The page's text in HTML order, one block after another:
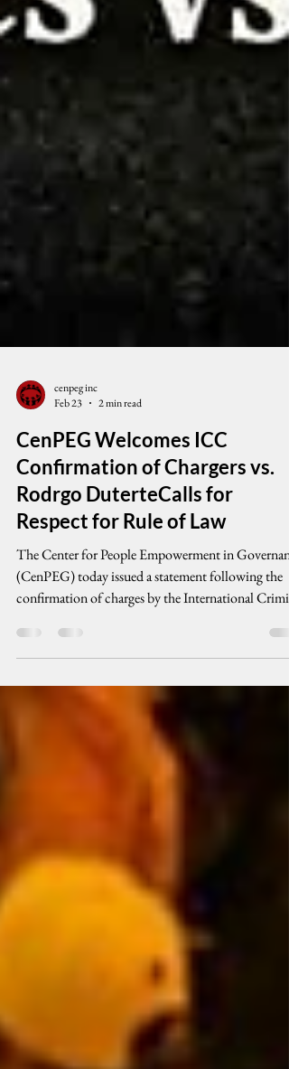
cenpeg inc
Feb 23
2 min read
CenPEG Welcomes ICC
Confirmation of Chargers vs.
Rodrgo DuterteCalls for
Respect for Rule of Law
The Center for People Empowerment in
(CenPEG) today issued a statement following the
confirmation of charges by the International
connection with alleged crimes linked to the
government’s so-called “war on drugs.” CenPEG
emphasized that the ICC’s confirmation of charges
a procedural legal determination that there are